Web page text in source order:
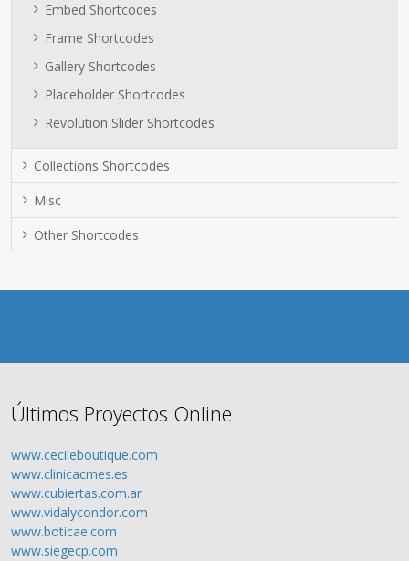
Embed Shortcodes
Frame Shortcodes
Gallery Shortcodes
Placeholder Shortcodes
Revolution Slider Shortcodes
Collections Shortcodes
Misc
Other Shortcodes
Últimos Proyectos Online
www.cecileboutique.com
www.clinicacmes.es
www.cubiertas.com.ar
www.vidalycondor.com
www.boticae.com
www.siegecp.com